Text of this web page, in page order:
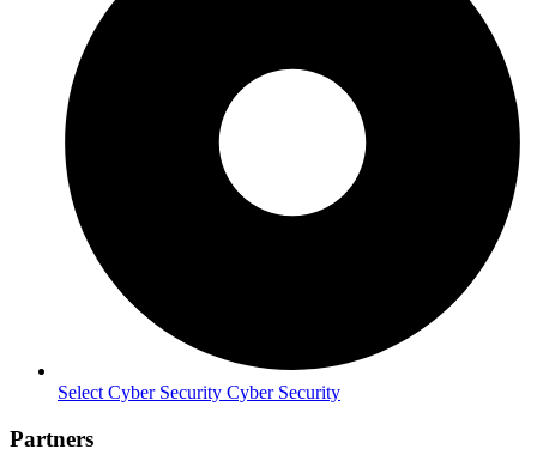
Select Cyber Security Cyber Security
Partners